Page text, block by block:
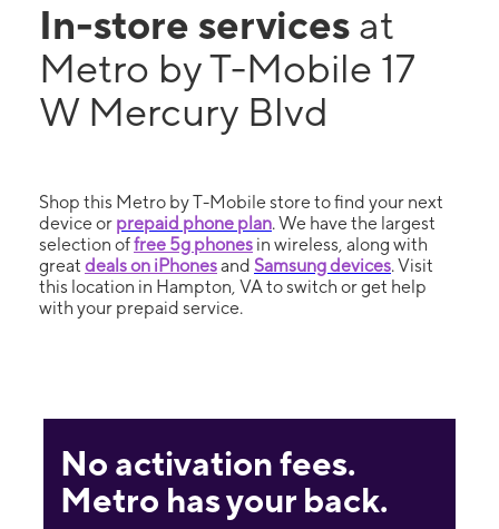
In-store services at
Metro by T-Mobile 17
W Mercury Blvd
Shop this Metro by T-Mobile store to find your next
device or prepaid phone plan. We have the largest
selection offree 5g phones in wireless, along with
great deals on iPhonesand Samsung devices. Visit
this location in Hampton, VA to switch or get help
with your prepaid service.
No activation fees.
Metro has your back.